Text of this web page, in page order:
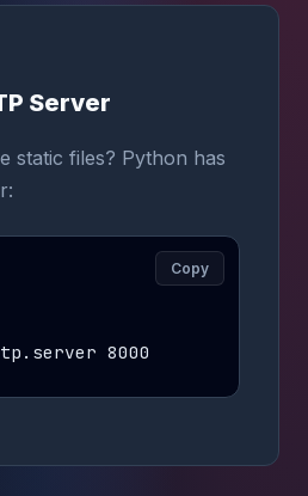
Server
static files? Python has
8000
Copy